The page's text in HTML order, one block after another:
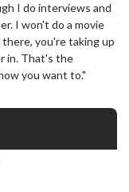
I do interviews and
I won't do a movie
you're taking up
in. That's the
you want to."